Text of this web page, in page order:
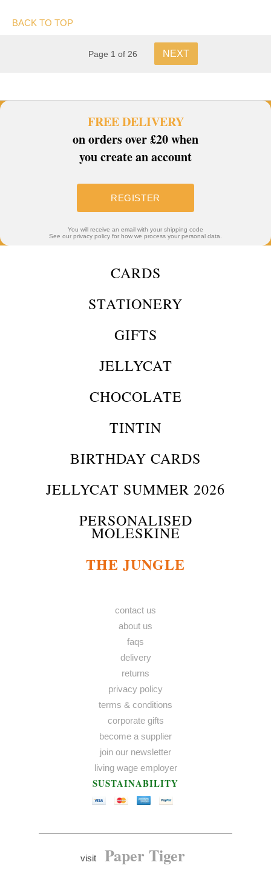
BACK TO TOP
Page 1 of 26 NEXT
FREE DELIVERY
on orders over £20 when
you create an account
REGISTER
You will receive an email with your shipping code
See our privacy policy for how we process your personal data.
CARDS
STATIONERY
GIFTS
JELLYCAT
CHOCOLATE
TINTIN
BIRTHDAY CARDS
JELLYCAT SUMMER 2026
PERSONALISED
MOLESKINE
THE JUNGLE
contact us
about us
faqs
delivery
returns
privacy policy
terms & conditions
corporate gifts
become a supplier
join our newsletter
living wage employer
SUSTAINABILITY
visit Paper Tiger